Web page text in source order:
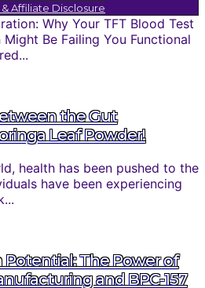
Affiliate Disclosure
Why Your TFT Blood Test
Be Failing You Functional
the Gut
Leaf Powder!
health has been pushed to the
have been experiencing
The Power of
and BPC-157